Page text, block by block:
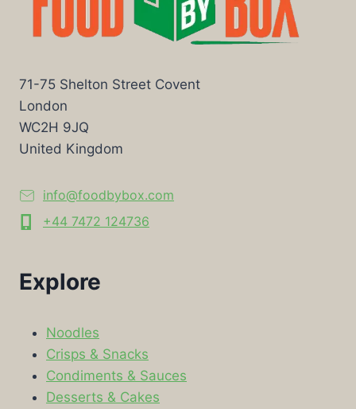
71-75 Shelton Street Covent
London
WC2H 9JQ
United Kingdom
info@foodbybox.com
+44 7472 124736
Explore
Noodles
Crisps & Snacks
Condiments & Sauces
Desserts & Cakes